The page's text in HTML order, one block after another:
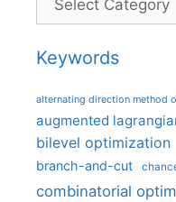
Keywords
alternating direction method
augmented
bilevel optimization
branch-and-cut
combinatorial